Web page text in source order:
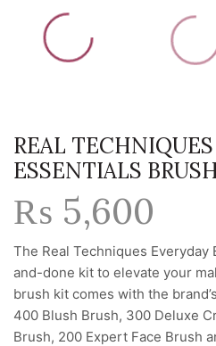
REAL
ESSENTIALS
₨ 5,600
The Real Techniques Everyday
and-done kit to elevate your
brush kit comes with the
400 Blush Brush, 300 Deluxe
Brush, 200 Expert Face Brush